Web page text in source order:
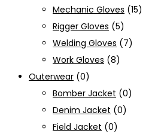
Mechanic Gloves (15)
Rigger Gloves (5)
Welding Gloves (7)
Work Gloves (8)
Outerwear (0)
Bomber Jacket (0)
Denim Jacket (0)
Field Jacket (0)